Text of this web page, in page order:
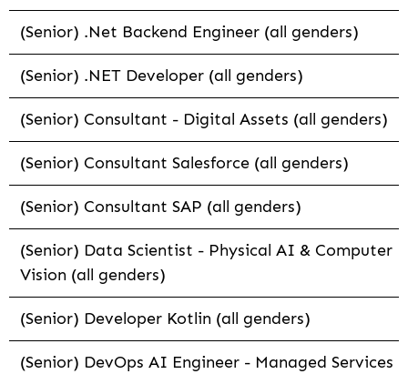
(Senior) .Net Backend Engineer (all genders)
(Senior) .NET Developer (all genders)
(Senior) Consultant - Digital Assets (all genders)
(Senior) Consultant Salesforce (all genders)
(Senior) Consultant SAP (all genders)
(Senior) Data Scientist - Physical AI & Computer
Vision (all genders)
(Senior) Developer Kotlin (all genders)
(Senior) DevOps AI Engineer - Managed Services